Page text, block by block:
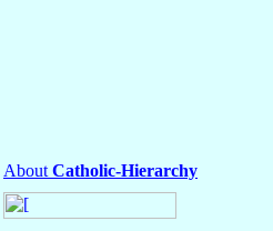
About Catholic-Hierarchy